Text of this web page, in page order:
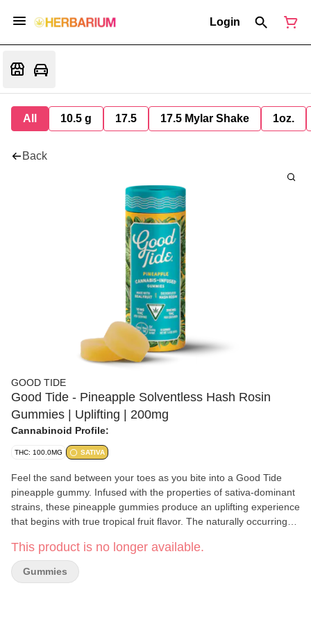
Login
All 10.5 g 17.5 17.5 Mylar Shake 1oz.
Back
GOOD TIDE
Good Tide - Pineapple Solventless Hash Rosin
Gummies | Uplifting | 200mg
Cannabinoid Profile:
THC: 100.0MG SATIVA
Feel the sand between your toes as you bite into a Good Tide
pineapple gummy. Infused with the properties of sativa-dominant
strains, these pineapple gummies produce an uplifting experience
that begins with true tropical fruit flavor. The naturally occurring
rosin complement the real-fruit pineapple ingredients to create a
perfect combination of flavor, aroma, and effect. Pop one in your
mouth and laugh the day away. 10mg per gummy, 100mg per
This product is no longer available.
Gummies